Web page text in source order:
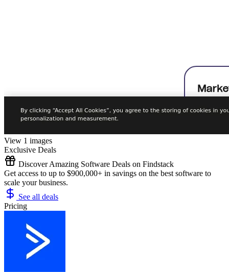
View 1 images
Exclusive Deals
Discover Amazing Software Deals on Findstack
Get access to up to $900,000+ in savings on the best software to
scale your business.
See all deals
Pricing